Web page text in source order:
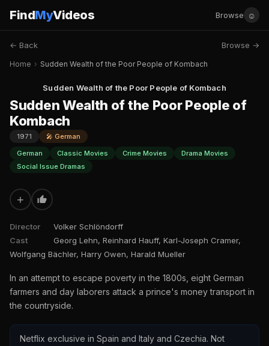
FindMyVideos Browse ☺
← Back Browse →
Home › Sudden Wealth of the Poor People of Kombach
Sudden Wealth of the Poor People of Kombach
Sudden Wealth of the Poor People of
Kombach
1971
🎤 German
German
Classic Movies Crime Movies
Drama Movies
Social Issue Dramas
+
Director
Volker Schlöndorff
Cast
Georg Lehn, Reinhard Hauff, Karl-Joseph Cramer,
Wolfgang Bächler, Harry Owen, Harald Mueller
In an attempt to escape poverty in the 1800s, eight German
farmers and day laborers attack a prince's money transport in
the countryside.
Netflix exclusive in Spain and Italy and Czechia. Not